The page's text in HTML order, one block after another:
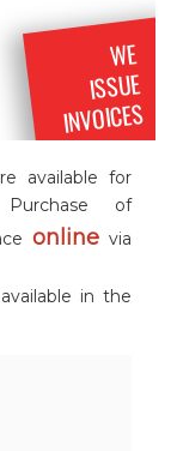
WE
ISSUE
INVOICES
available for
Purchase of
onlinevia
in the